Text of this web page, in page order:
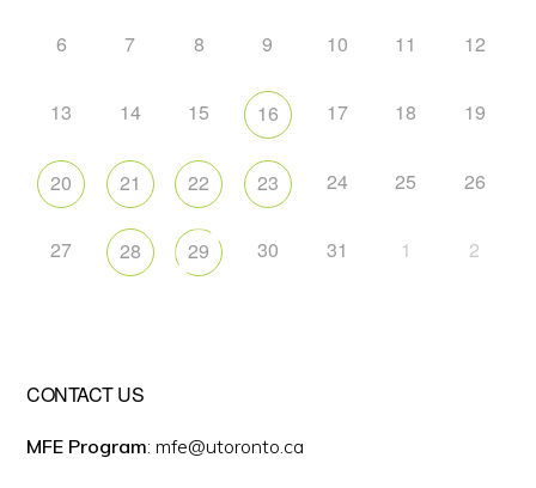
6 7 8 9 10 11 12
13 14 15 16 17 18 19
20 21 22 23 24 25 26
27 28 29 30 31 1 2
CONTACT US
MFE Program: mfe@utoronto.ca